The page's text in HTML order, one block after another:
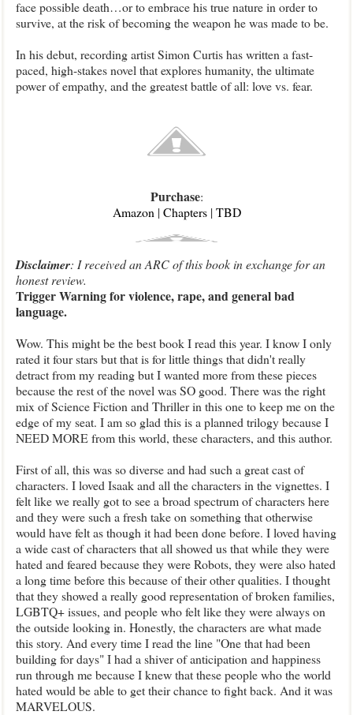
face possible death…or to embrace his true nature in order to
survive, at the risk of becoming the weapon he was made to be.
In his debut, recording artist Simon Curtis has written a fast-
paced, high-stakes novel that explores humanity, the ultimate
power of empathy, and the greatest battle of all: love vs. fear.
Purchase:
Amazon | Chapters| TBD
Disclaimer: I received an ARC of this book in exchange for an
honest review.
Trigger Warning for violence, rape, and general bad
language.
Wow. This might be the best book I read this year. I know I only
rated it four stars but that is for little things that didn't really
detract from my reading but I wanted more from these pieces
because the rest of the novel was SO good. There was the right
mix of Science Fiction and Thriller in this one to keep me on the
edge of my seat. I am so glad this is a planned trilogy because I
NEED MORE from this world, these characters, and this author.
First of all, this was so diverse and had such a great cast of
characters. I loved Isaak and all the characters in the vignettes. I
felt like we really got to see a broad spectrum of characters here
and they were such a fresh take on something that otherwise
would have felt as though it had been done before. I loved having
a wide cast of characters that all showed us that while they were
hated and feared because they were Robots, they were also hated
a long time before this because of their other qualities. I thought
that they showed a really good representation of broken families,
LGBTQ+ issues, and people who felt like they were always on
the outside looking in. Honestly, the characters are what made
this story. And every time I read the line "One that had been
building for days" I had a shiver of anticipation and happiness
run through me because I knew that these people who the world
hated would be able to get their chance to fight back. And it was
MARVELOUS.